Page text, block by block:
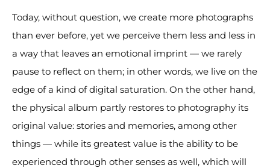
Today, without question, we create more photographs
than ever before, yet we perceive them less and less in
a way that leaves an emotional imprint — we rarely
pause to reflect on them; in other words, we live on the
edge of a kind of digital saturation. On the other hand,
the physical album partly restores to photography its
original value: stories and memories, among other
things — while its greatest value is the ability to be
experienced through other senses as well, which will